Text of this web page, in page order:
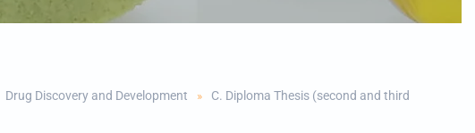
Drug Discovery and Development
C. Diploma Thesis (second and third